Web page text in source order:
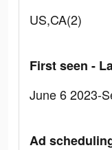
US,CA(2)
First seen -
June 6 2023-
Ad